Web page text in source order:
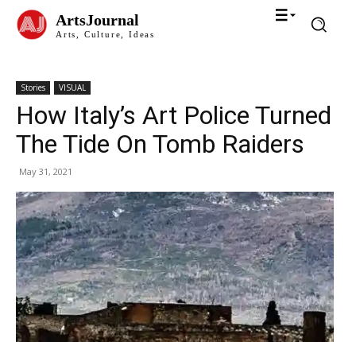
ArtsJournal
Arts, Culture, Ideas
Stories VISUAL
How Italy’s Art Police Turned
The Tide On Tomb Raiders
May 31, 2021